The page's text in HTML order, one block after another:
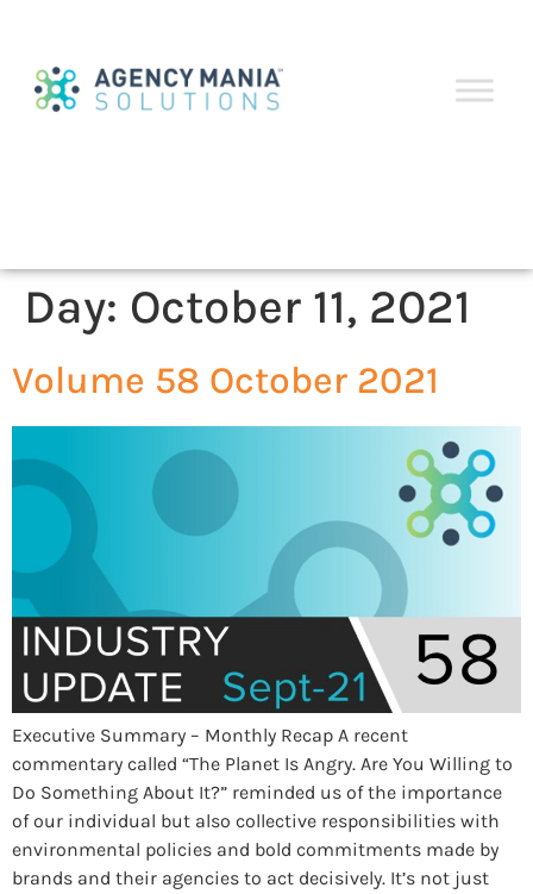
Day: October 11, 2021
Volume 58 October 2021
Executive Summary – Monthly Recap A recent
commentary called “The Planet Is Angry. Are You Willing to
Do Something About It?” reminded us of the importance
of our individual but also collective responsibilities with
environmental policies and bold commitments made by
brands and their agencies to act decisively. It’s not just